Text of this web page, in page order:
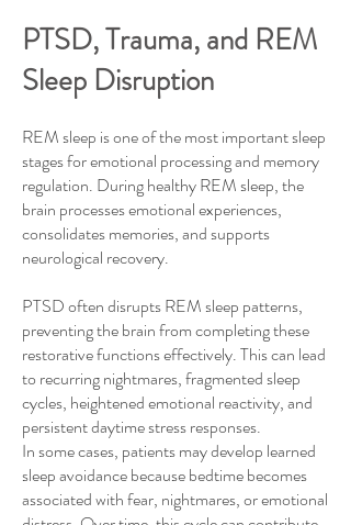
PTSD, Trauma, and REM
Sleep Disruption
REM sleep is one of the most important sleep
stages for emotional processing and memory
regulation. During healthy REM sleep, the
brain processes emotional experiences,
consolidates memories, and supports
neurological recovery.
PTSD often disrupts REM sleep patterns,
preventing the brain from completing these
restorative functions effectively. This can lead
to recurring nightmares, fragmented sleep
cycles, heightened emotional reactivity, and
persistent daytime stress responses.
In some cases, patients may develop learned
sleep avoidance because bedtime becomes
associated with fear, nightmares, or emotional